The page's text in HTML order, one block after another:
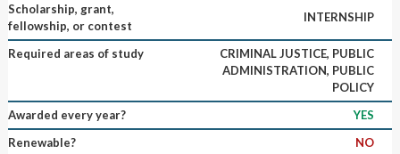
Scholarship, grant,
fellowship, or contest
INTERNSHIP
Required areas of study
CRIMINAL JUSTICE, PUBLIC
ADMINISTRATION, PUBLIC
POLICY
Awarded every year?
YES
Renewable?
NO